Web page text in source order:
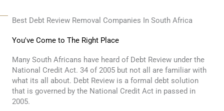
Best Debt Review Removal Companies In South Africa
You've Come to The Right Place
Many South Africans have heard of Debt Review under the
National Credit Act. 34 of 2005 but not all are familiar with
what its all about. Debt Review is a formal debt solution
that is governed by the National Credit Act in passed in
2005.